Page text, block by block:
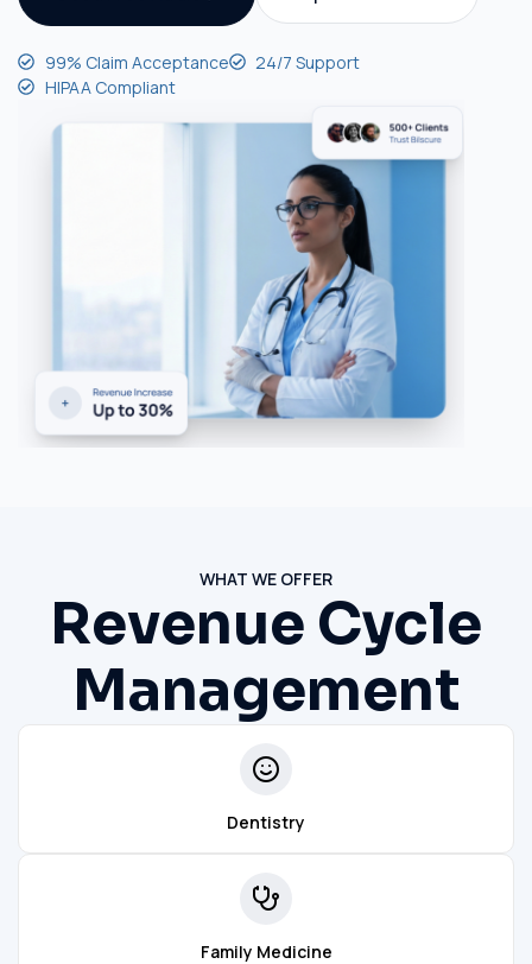
99% Claim Acceptance
24/7 Support
HIPAA Compliant
WHAT WE OFFER
Revenue Cycle
Management
Dentistry
Family Medicine